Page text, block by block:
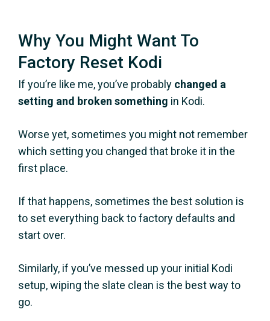
Why You Might Want To
Factory Reset Kodi
If you’re like me, you’ve probably changed a
setting and broken something in Kodi.
Worse yet, sometimes you might not remember
which setting you changed that broke it in the
first place.
If that happens, sometimes the best solution is
to set everything back to factory defaults and
start over.
Similarly, if you’ve messed up your initial Kodi
setup, wiping the slate clean is the best way to
go.